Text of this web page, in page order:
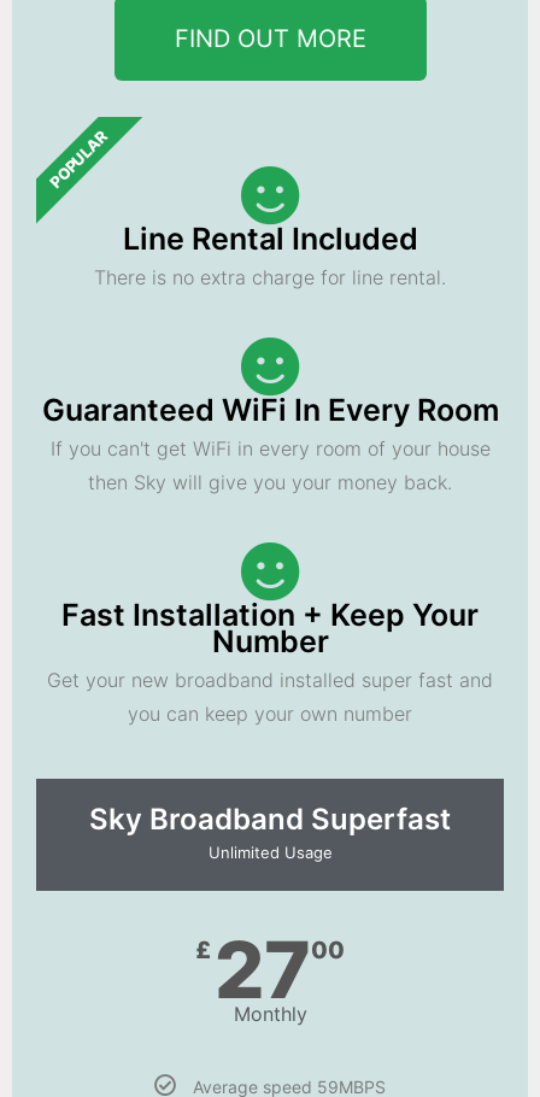
FIND OUT MORE
POPULAR
Line Rental Included
There is no extra charge for line rental.
Guaranteed WiFi In Every Room
If you can't get WiFi in every room of your house
then Sky will give you your money back.
Fast Installation + Keep Your
Number
Get your new broadband installed super fast and
you can keep your own number
Sky Broadband Superfast
Unlimited Usage
£ 2700
Monthly
Average speed 59MBPS